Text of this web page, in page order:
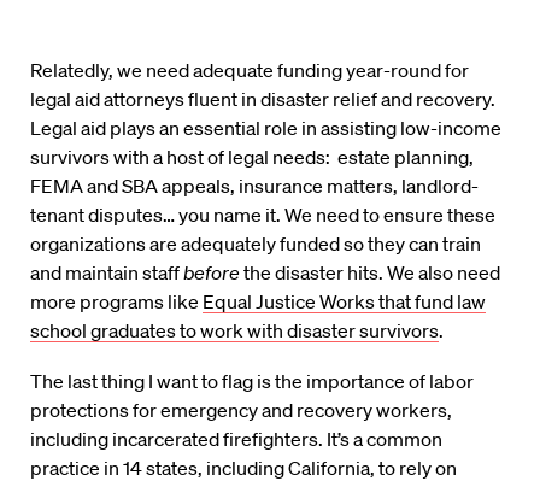
Relatedly, we need adequate funding year-round for
legal aid attorneys fluent in disaster relief and recovery.
Legal aid plays an essential role in assisting low-income
survivors with a host of legal needs: estate planning,
FEMA and SBA appeals, insurance matters, landlord-
tenant disputes… you name it. We need to ensure these
organizations are adequately funded so they can train
and maintain staffbefore the disaster hits. We also need
more programs like Equal Justice Works that fund law
school graduates to work with disaster survivors.
The last thing I want to flag is the importance of labor
protections for emergency and recovery workers,
including incarcerated firefighters. It’s a common
practice in 14 states, including California, to rely on